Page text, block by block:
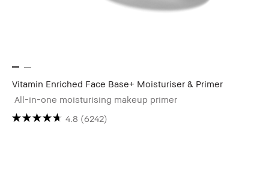
Vitamin Enriched Face Base+ Moisturiser & Primer
All-in-one moisturising makeup primer
4.8 (6242)